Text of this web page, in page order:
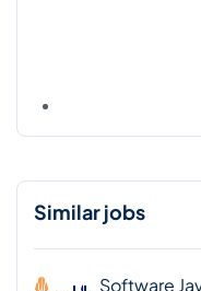
Similar jobs
Software